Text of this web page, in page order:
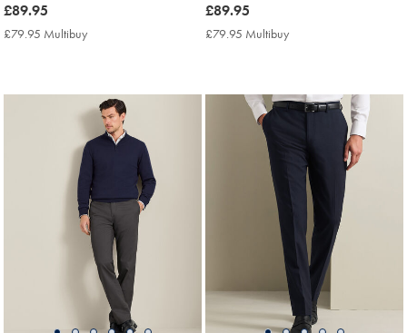
now
£89.95
£89.95
£79.95 Multibuy
now
£89.95
£89.95
£79.95 Multibuy